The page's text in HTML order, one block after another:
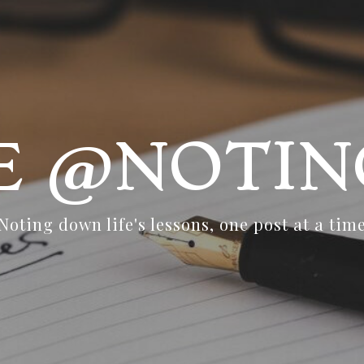
down life's lessons, one post at a